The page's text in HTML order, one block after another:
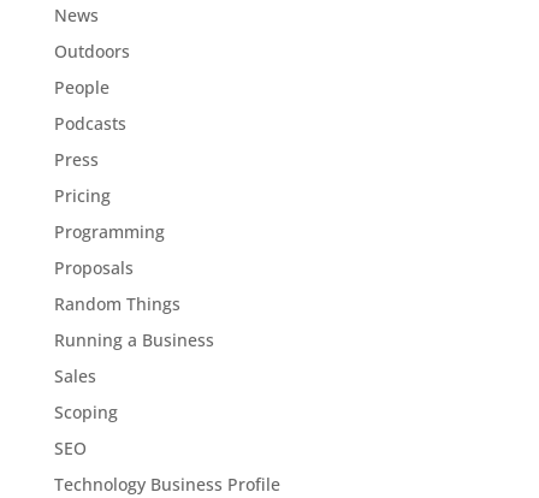
News
Outdoors
People
Podcasts
Press
Pricing
Programming
Proposals
Random Things
Running a Business
Sales
Scoping
SEO
Technology Business Profile